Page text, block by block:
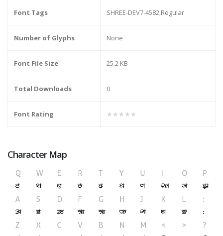
Font Tags SHREE-DEV7-4582,Regular
Number of Glyphs None
Font File Size 25.2 KB
Total Downloads 0
Font Rating ★★★★★
Character Map